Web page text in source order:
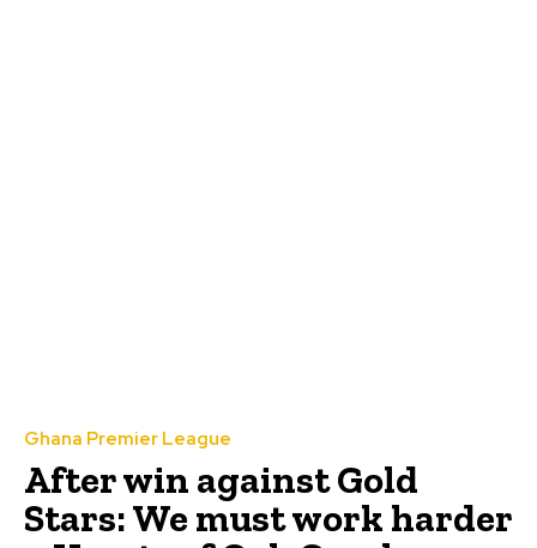
Ghana Premier League
After win against Gold
Stars: We must work harder